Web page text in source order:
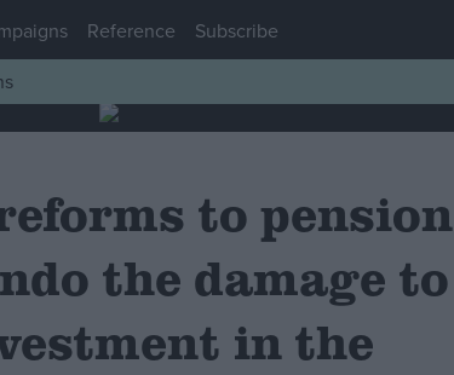
Reference Subscribe
to pension
the damage to
in the